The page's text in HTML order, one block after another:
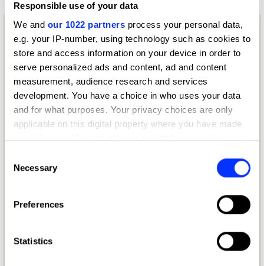
Responsible use of your data
We and our 1022 partners process your personal data,
e.g. your IP-number, using technology such as cookies to
store and access information on your device in order to
serve personalized ads and content, ad and content
measurement, audience research and services
development. You have a choice in who uses your data
and for what purposes. Your privacy choices are only
applicable on this digital property where you have made
your choices. You can change or withdraw your consent
the Privacy trigger icon.
Collect information about your geographical location
Identify your device by actively scanning it for
Selection
Necessary
Preferences
Statistics